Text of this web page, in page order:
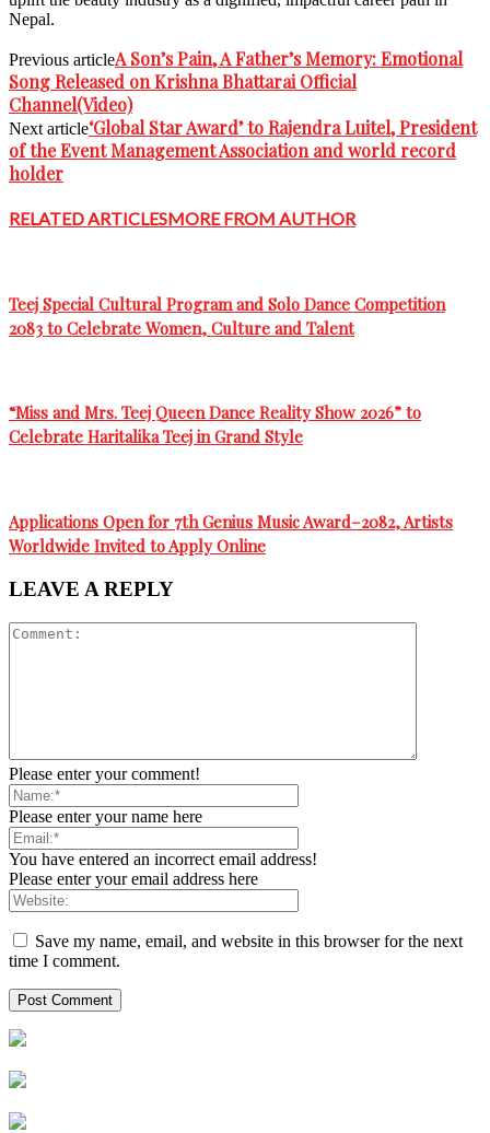
Nepal.
Previous articleA Son’s Pain, A Father’s Memory: Emotional
Song Released on Krishna Bhattarai Official
Channel(Video)
Next article‘Global Star Award’ to Rajendra Luitel, President
of the Event Management Association and world record
holder
RELATED ARTICLESMORE FROM AUTHOR
Teej Special Cultural Program and Solo Dance Competition
2083 to Celebrate Women, Culture and Talent
“Miss and Mrs. Teej Queen Dance Reality Show 2026” to
Celebrate Haritalika Teej in Grand Style
Applications Open for 7th Genius Music Award–2082, Artists
Worldwide Invited to Apply Online
LEAVE A REPLY
Please enter your comment!
Please enter your name here
You have entered an incorrect email address!
Please enter your email address here
Save my name, email, and website in this browser for the next
time I comment.